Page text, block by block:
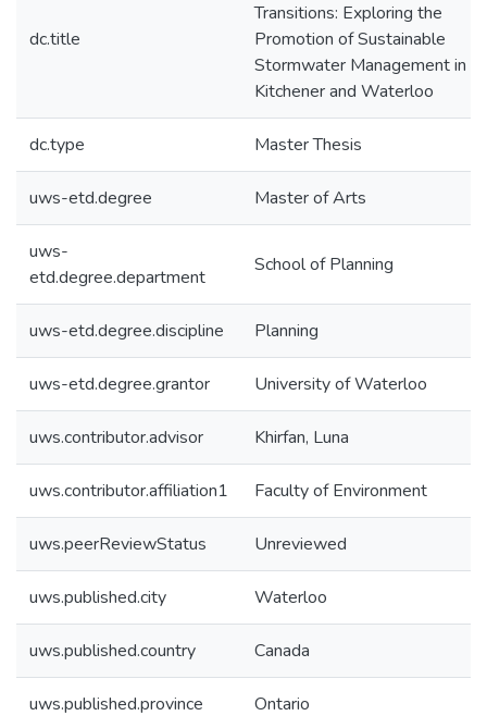
dc.title
Transitions: Exploring the
Promotion of Sustainable
Stormwater Management in
Kitchener and Waterloo
dc.type Master Thesis
uws-etd.degree Master of Arts
uws-
etd.degree.department
School of Planning
uws-etd.degree.discipline Planning
uws-etd.degree.grantor University of Waterloo
uws.contributor.advisor Khirfan, Luna
uws.contributor.affiliation1 Faculty of Environment
uws.peerReviewStatus Unreviewed
uws.published.city Waterloo
uws.published.country Canada
uws.published.province Ontario